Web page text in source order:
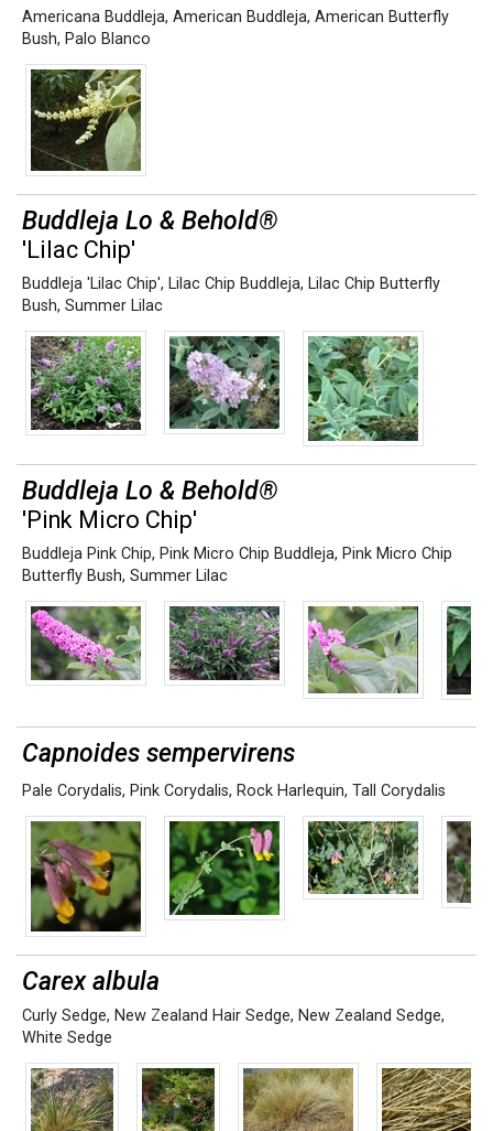
Americana Buddleja, American Buddleja, American Butterfly
Bush, Palo Blanco
Buddleja Lo & Behold®
'Lilac Chip'
Buddleja 'Lilac Chip', Lilac Chip Buddleja, Lilac Chip Butterfly
Bush, Summer Lilac
Buddleja Lo & Behold®
'Pink Micro Chip'
Buddleja Pink Chip, Pink Micro Chip Buddleja, Pink Micro Chip
Butterfly Bush, Summer Lilac
Capnoides sempervirens
Pale Corydalis, Pink Corydalis, Rock Harlequin, Tall Corydalis
Carex albula
Curly Sedge, New Zealand Hair Sedge, New Zealand Sedge,
White Sedge